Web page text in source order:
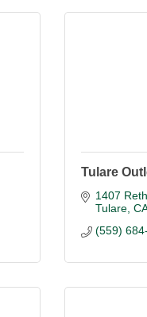
Tulare
1407
Tulare CA
(559)